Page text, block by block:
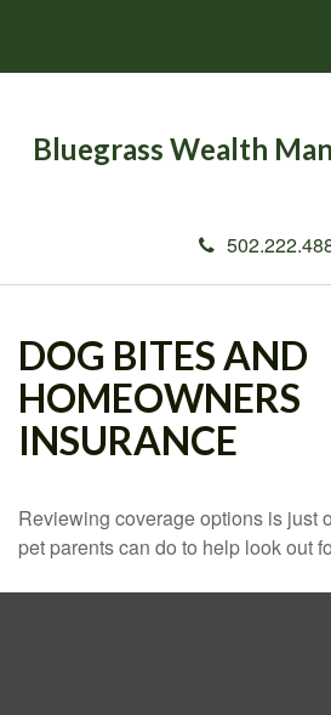
Bluegrass Wealth
DOG BITES AND
HOMEOWNERS
INSURANCE
Reviewing coverage options is just
pet parents can do to help look out